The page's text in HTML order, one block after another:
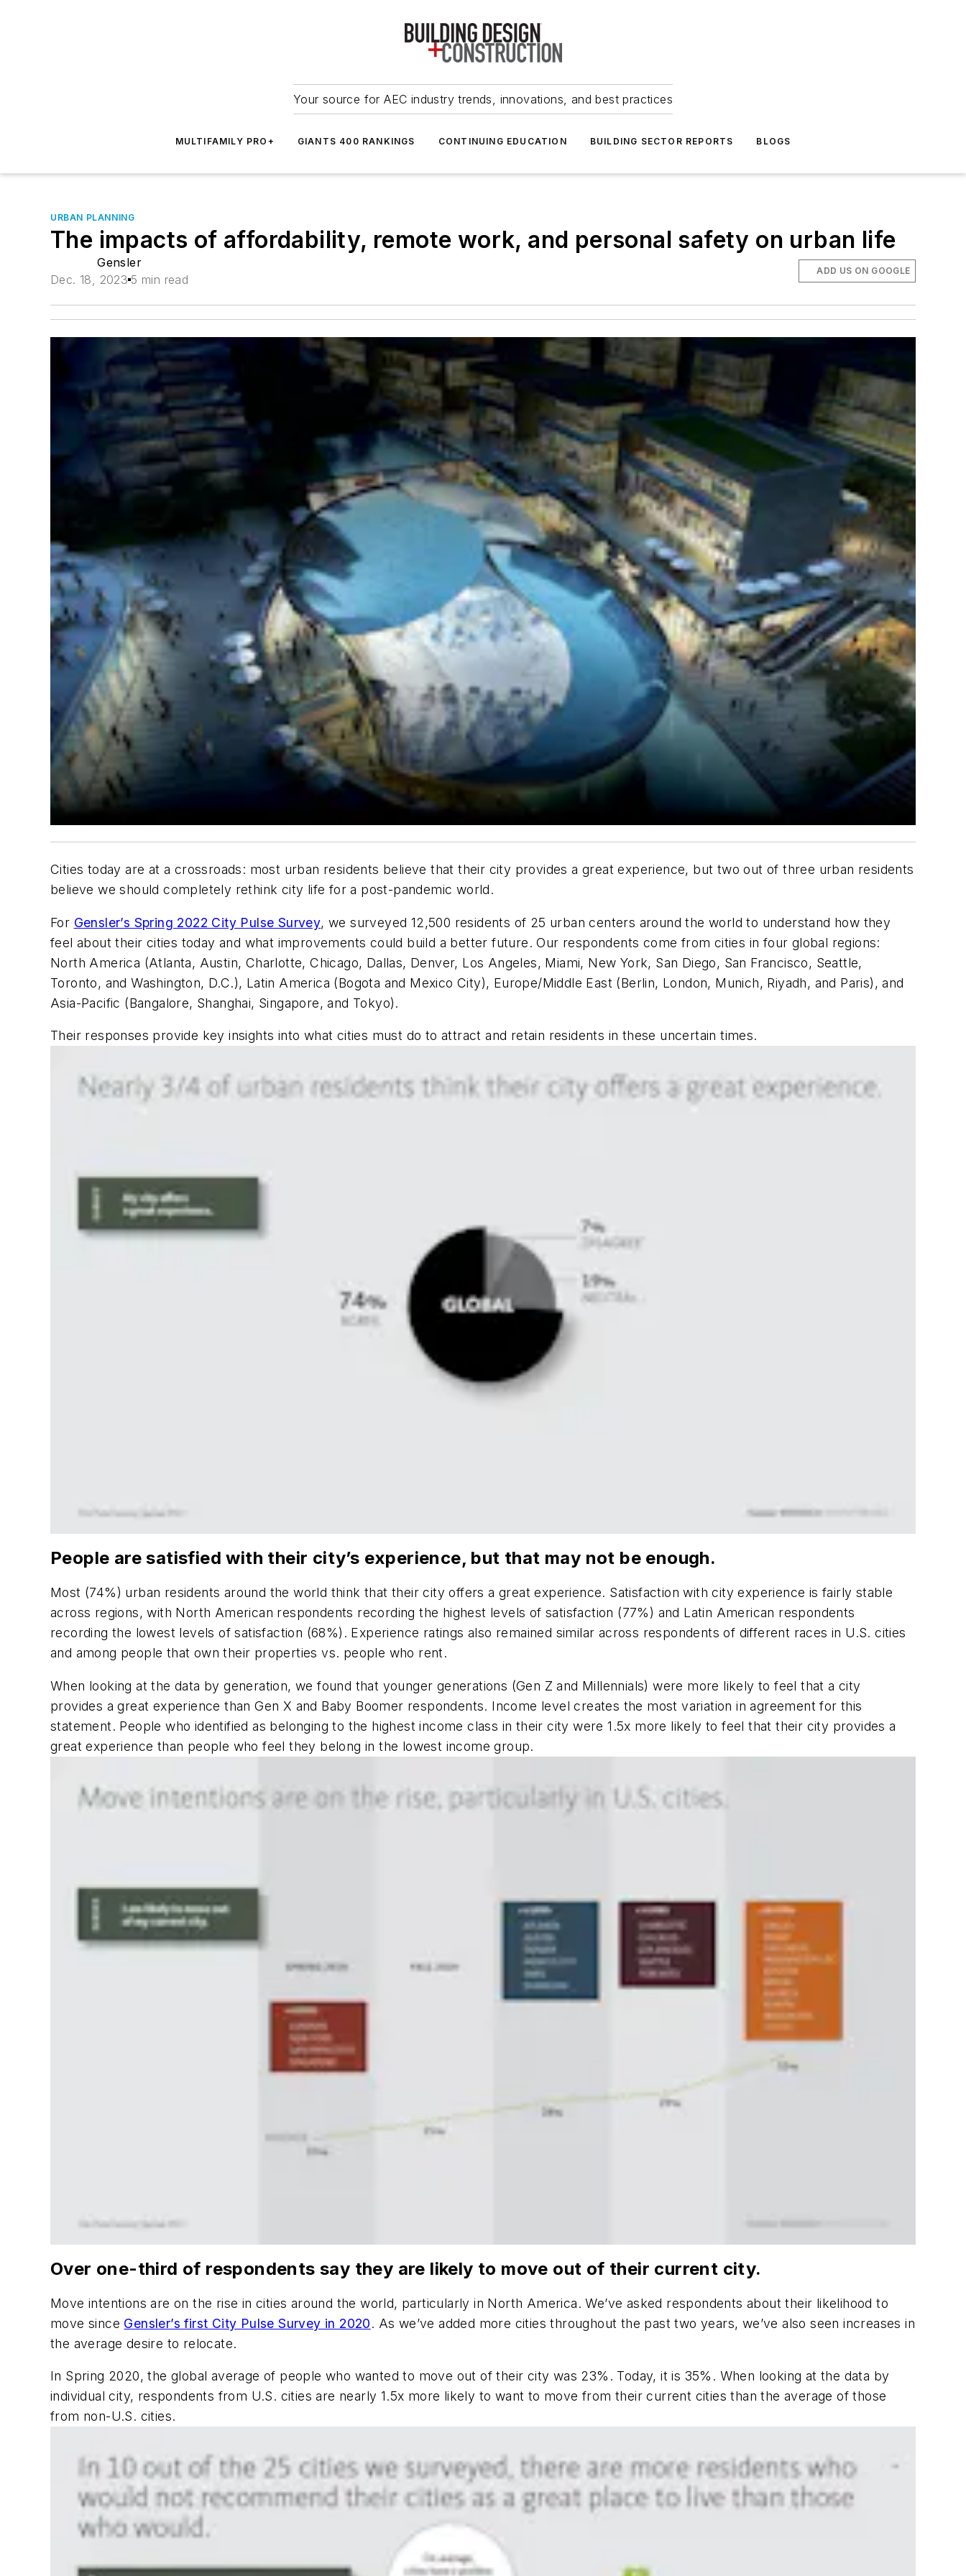
Your source for AEC industry trends, innovations, and best practices
MULTIFAMILY PRO+ GIANTS 400 RANKINGS CONTINUING EDUCATION BUILDING SECTOR REPORTS BLOGS
URBAN PLANNING
The impacts of affordability, remote work, and personal safety on urban life
Gensler
Dec. 18, 2023 5 min read
ADD US ON GOOGLE
Cities today are at a crossroads: most urban residents believe that their city provides a great experience, but two out of three urban residents
believe we should completely rethink city life for a post-pandemic world.
For Gensler’s Spring 2022 City Pulse Survey, we surveyed 12,500 residents of 25 urban centers around the world to understand how they
feel about their cities today and what improvements could build a better future. Our respondents come from cities in four global regions:
North America (Atlanta, Austin, Charlotte, Chicago, Dallas, Denver, Los Angeles, Miami, New York, San Diego, San Francisco, Seattle,
Toronto, and Washington, D.C.), Latin America (Bogota and Mexico City), Europe/Middle East (Berlin, London, Munich, Riyadh, and Paris), and
Asia-Pacific (Bangalore, Shanghai, Singapore, and Tokyo).
Their responses provide key insights into what cities must do to attract and retain residents in these uncertain times.
People are satisfied with their city’s experience, but that may not be enough.
Most (74%) urban residents around the world think that their city offers a great experience. Satisfaction with city experience is fairly stable
across regions, with North American respondents recording the highest levels of satisfaction (77%) and Latin American respondents
recording the lowest levels of satisfaction (68%). Experience ratings also remained similar across respondents of different races in U.S. cities
and among people that own their properties vs. people who rent.
When looking at the data by generation, we found that younger generations (Gen Z and Millennials) were more likely to feel that a city
provides a great experience than Gen X and Baby Boomer respondents. Income level creates the most variation in agreement for this
statement. People who identified as belonging to the highest income class in their city were 1.5x more likely to feel that their city provides a
great experience than people who feel they belong in the lowest income group.
Over one-third of respondents say they are likely to move out of their current city.
Move intentions are on the rise in cities around the world, particularly in North America. We’ve asked respondents about their likelihood to
move since Gensler’s first City Pulse Survey in 2020. As we’ve added more cities throughout the past two years, we’ve also seen increases in
the average desire to relocate.
In Spring 2020, the global average of people who wanted to move out of their city was 23%. Today, it is 35%. When looking at the data by
individual city, respondents from U.S. cities are nearly 1.5x more likely to want to move from their current cities than the average of those
from non-U.S. cities.